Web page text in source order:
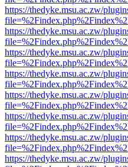
https://thedyke.msu.ac.zw/
https://thedyke.msu.ac.zw/
https://thedyke.msu.ac.zw/
https://thedyke.msu.ac.zw/
https://thedyke.msu.ac.zw/
https://thedyke.msu.ac.zw/
https://thedyke.msu.ac.zw/
https://thedyke.msu.ac.zw/